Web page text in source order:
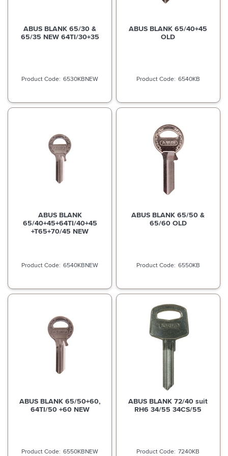
ABUS BLANK 65/30 &
65/35 NEW 64TI/30+35
6530KBNEW
ABUS BLANK 65/40+45
OLD
6540KB
ABUS BLANK
65/40+45+64TI/40+45
+T65+70/45 NEW
6540KBNEW
ABUS BLANK 65/50 &
65/60 OLD
6550KB
ABUS BLANK 65/50+60,
64TI/50 +60 NEW
6550KBNEW
ABUS BLANK 72/40 suit
RH6 34/55 34CS/55
7240KB